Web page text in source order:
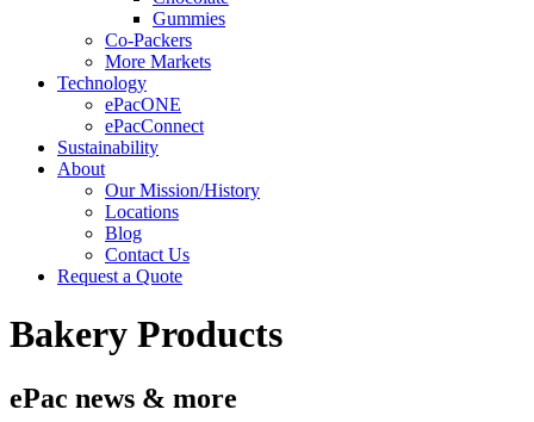
Gummies
Co-Packers
More Markets
Technology
ePacONE
ePacConnect
Sustainability
About
Our Mission/History
Locations
Blog
Contact Us
Request a Quote
Bakery Products
ePac news & more